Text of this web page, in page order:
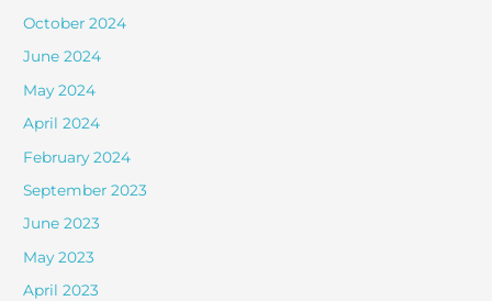
October 2024
June 2024
May 2024
April 2024
February 2024
September 2023
June 2023
May 2023
April 2023